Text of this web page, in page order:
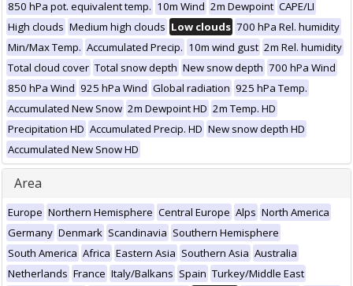
850 hPa pot. equivalent temp. 10m Wind 2m Dewpoint CAPE/LI
High clouds Medium high clouds Low clouds 700 hPa Rel. humidity
Min/Max Temp. Accumulated Precip. 10m wind gust 2m Rel. humidity
Total cloud cover Total snow depth New snow depth 700 hPa Wind
850 hPa Wind 925 hPa Wind Global radiation 925 hPa Temp.
Accumulated New Snow 2m Dewpoint HD 2m Temp. HD
Precipitation HD Accumulated Precip. HD New snow depth HD
Accumulated New Snow HD
Area
Europe Northern Hemisphere Central Europe Alps North America
Germany Denmark Scandinavia Southern Hemisphere
South America Africa Eastern Asia Southern Asia Australia
Netherlands France Italy/Balkans Spain Turkey/Middle East